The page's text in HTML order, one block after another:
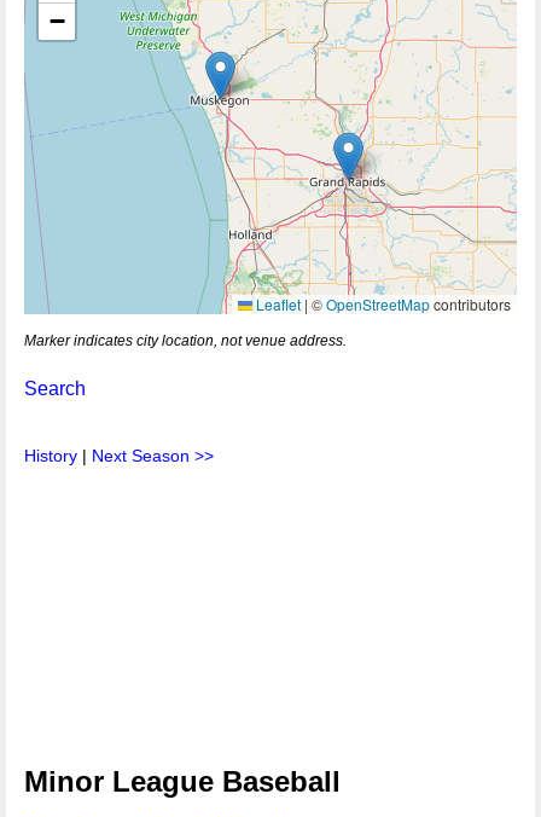
−
Leaflet | ©OpenStreetMapcontributors
Marker indicates city location, not venue address.
Search
History | Next Season >>
Minor League Baseball